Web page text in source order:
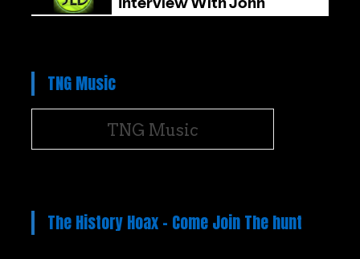
TNG Music
TNG Music
The History Hoax – Come Join The hunt